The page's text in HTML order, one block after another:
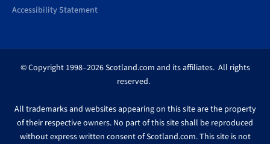
Accessibility Statement
© Copyright 1998–2026 Scotland.com and its affiliates. All rights
reserved.
All trademarks and websites appearing on this site are the property
of their respective owners. No part of this site shall be reproduced
without express written consent of Scotland.com. This site is not